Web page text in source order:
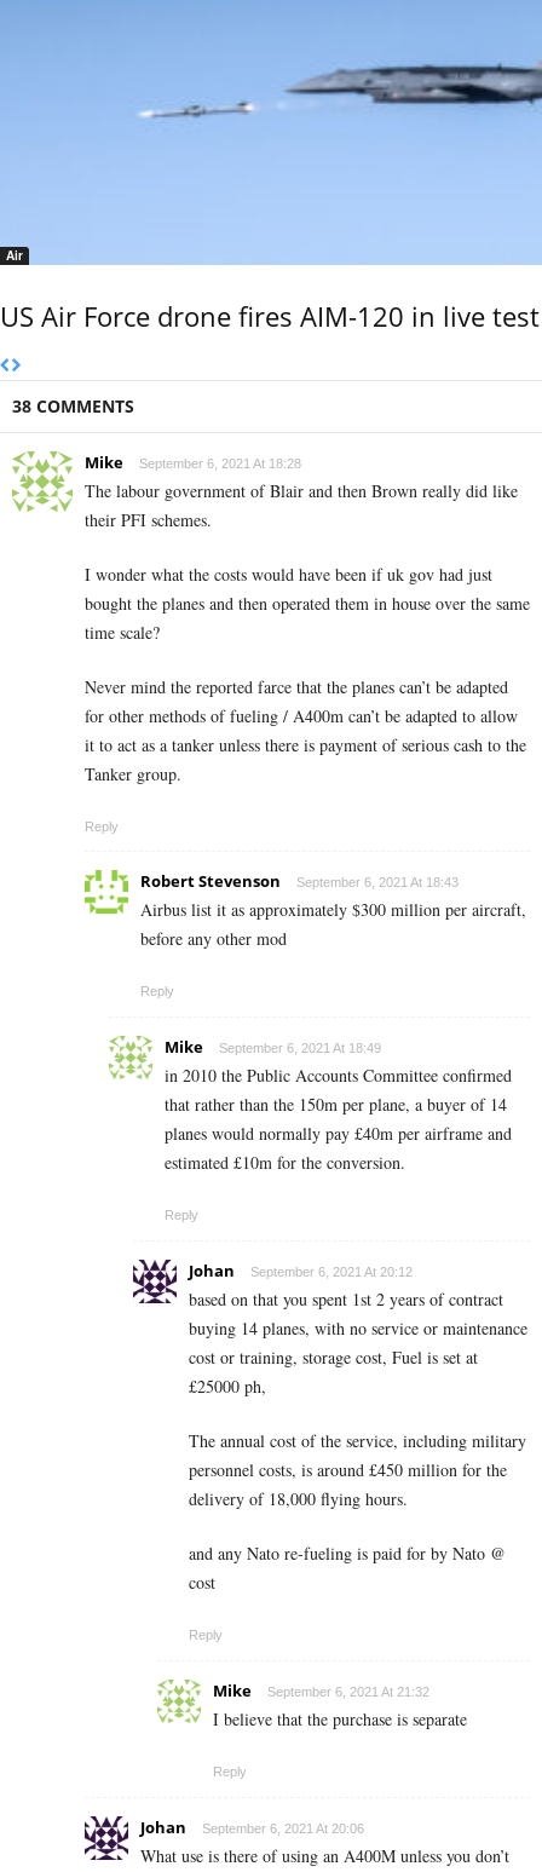
Air
US Air Force drone fires AIM-120 in live test
38 COMMENTS
Mike September 6, 2021 At 18:28
The labour government of Blair and then Brown really did like
their PFI schemes.
I wonder what the costs would have been if uk gov had just
bought the planes and then operated them in house over the same
time scale?
Never mind the reported farce that the planes can’t be adapted
for other methods of fueling / A400m can’t be adapted to allow
it to act as a tanker unless there is payment of serious cash to the
Tanker group.
Reply
Robert Stevenson September 6, 2021 At 18:43
Airbus list it as approximately $300 million per aircraft,
before any other mod
Reply
Mike September 6, 2021 At 18:49
in 2010 the Public Accounts Committee confirmed
that rather than the 150m per plane, a buyer of 14
planes would normally pay £40m per airframe and
estimated £10m for the conversion.
Reply
Johan September 6, 2021 At 20:12
based on that you spent 1st 2 years of contract
buying 14 planes, with no service or maintenance
cost or training, storage cost, Fuel is set at
£25000 ph,
The annual cost of the service, including military
personnel costs, is around £450 million for the
delivery of 18,000 flying hours.
and any Nato re-fueling is paid for by Nato @
cost
Reply
Mike September 6, 2021 At 21:32
I believe that the purchase is separate
Reply
Johan September 6, 2021 At 20:06
What use is there of using an A400M unless you don’t